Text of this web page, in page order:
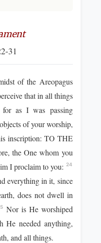
31
of the Areopagus
that in all things
for as I was passing
of your worship,
inscription: TO THE
the One whom you
I proclaim to you: 24
everything in it, since
does not dwell in
Nor is He worshiped
He needed anything,
and all things.